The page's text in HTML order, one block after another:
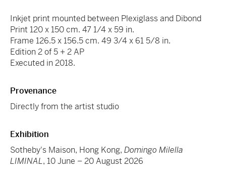
Inkjet print mounted between Plexiglass and Dibond
Print 120 x 150 cm. 47 1/4 x 59 in.
Frame 126.5 x 156.5 cm. 49 3/4 x 61 5/8 in.
Edition 2 of 5 + 2 AP
Executed in 2018.
Provenance
Directly from the artist studio
Exhibition
Sotheby's Maison, Hong Kong, Domingo Milella
LIMINAL, 10 June – 20 August 2026